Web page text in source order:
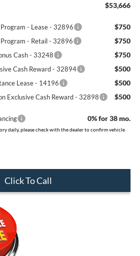
$53,666
- Lease - 32896 $750
- Retail - 32896 $750
Cash - 33248 $750
Cash Reward - 32894 $500
Lease - 14196 $500
Exclusive Cash Reward - 32898 $500
0% for 38 mo.
daily, please check with the dealer to confirm vehicle
Click To Call